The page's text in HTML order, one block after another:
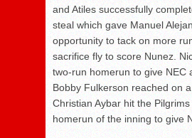
and Atiles successfully
steal which gave Manuel
opportunity to tack on more
sacrifice fly to score Nunez.
two-run homerun to give NEC
Bobby Fulkerson reached on
Christian Aybar hit the
homerun of the inning to give